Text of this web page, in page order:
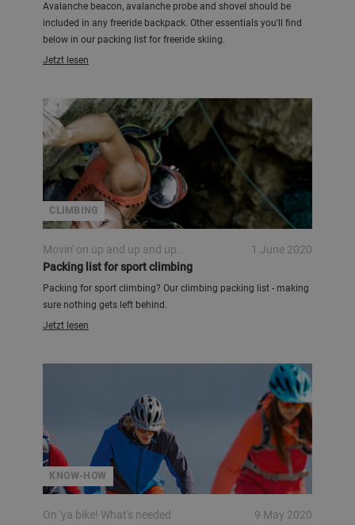
Avalanche beacon, avalanche probe and shovel should be
included in any freeride backpack. Other essentials you'll find
below in our packing list for freeride skiing.
Jetzt lesen
CLIMBING
Movin' on up and up and up..
1 June 2020
Packing list for sport climbing
Packing for sport climbing? Our climbing packing list - making
sure nothing gets left behind.
Jetzt lesen
KNOW-HOW
On 'ya bike! What's needed
9 May 2020